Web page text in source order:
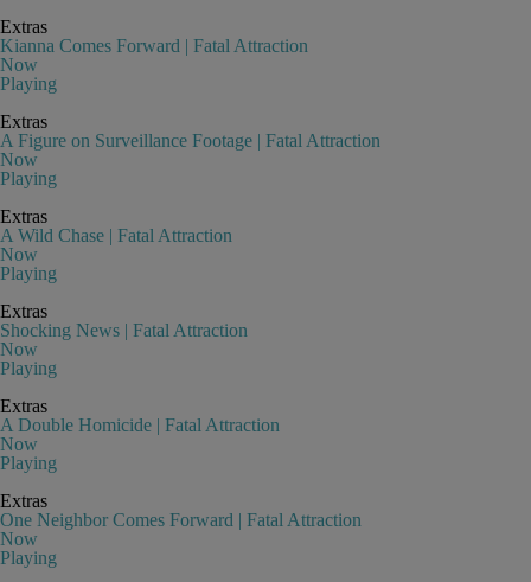
Extras
Kianna Comes Forward | Fatal Attraction
Now
Playing
Extras
A Figure on Surveillance Footage | Fatal Attraction
Now
Playing
Extras
A Wild Chase | Fatal Attraction
Now
Playing
Extras
Shocking News | Fatal Attraction
Now
Playing
Extras
A Double Homicide | Fatal Attraction
Now
Playing
Extras
One Neighbor Comes Forward | Fatal Attraction
Now
Playing